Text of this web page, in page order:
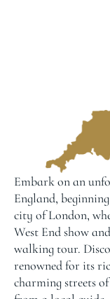
Embark on an
England,
city of London,
West End show
walking tour.
renowned for its
charming streets